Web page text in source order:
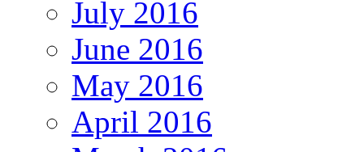
July 2016
June 2016
May 2016
April 2016